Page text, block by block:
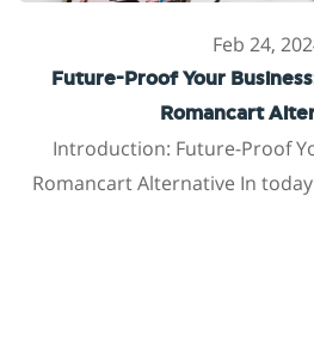
Feb 24,
Future-Proof Your
Romancart
Introduction: Future-Proof
Romancart Alternative In